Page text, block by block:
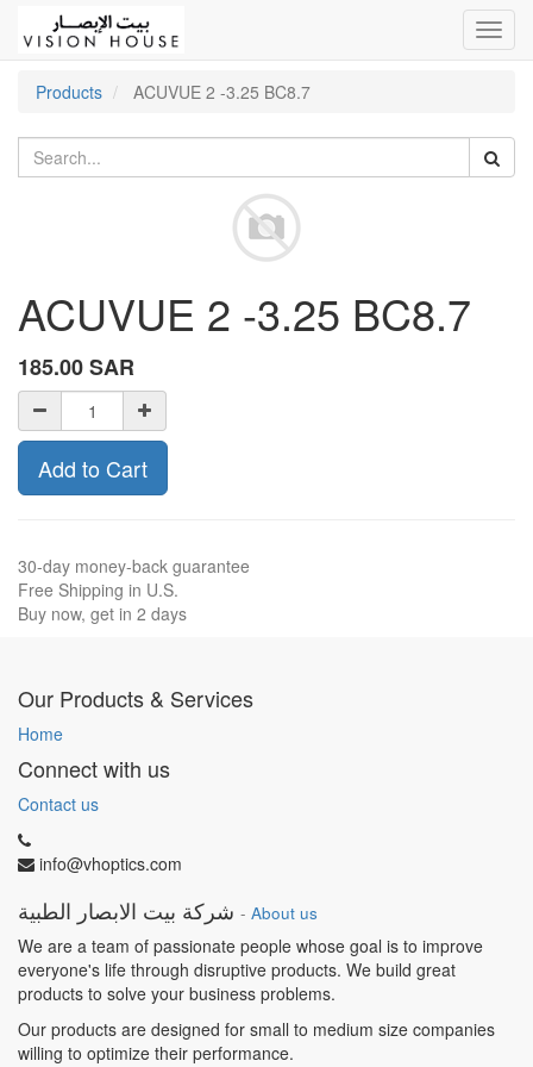
Products
ACUVUE 2 -3.25 BC8.7
ACUVUE 2 -3.25 BC8.7
185.00SAR
Add to Cart
30-day money-back guarantee
Free Shipping in U.S.
Buy now, get in 2 days
Our Products & Services
Home
Connect with us
Contact us
info@vhoptics.com
شركة بيت الابصار الطبية - About us
We are a team of passionate people whose goal is to improve
everyone's life through disruptive products. We build great
products to solve your business problems.
Our products are designed for small to medium size companies
willing to optimize their performance.